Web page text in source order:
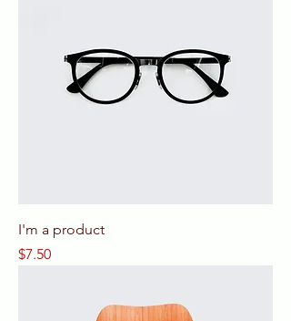
I'm a product
Price
$7.50